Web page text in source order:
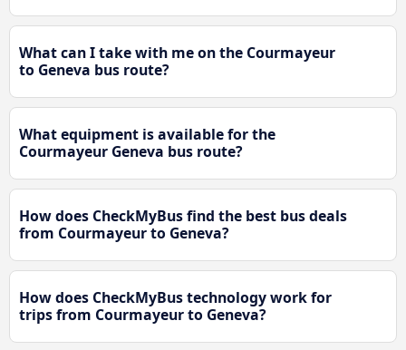
What can I take with me on the Courmayeur
to Geneva bus route?
What equipment is available for the
Courmayeur Geneva bus route?
How does CheckMyBus find the best bus deals
from Courmayeur to Geneva?
How does CheckMyBus technology work for
trips from Courmayeur to Geneva?